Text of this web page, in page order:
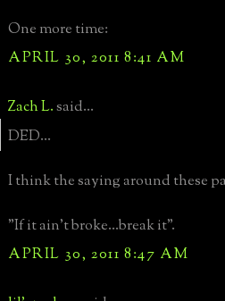
One more time:
APRIL 30, 2011 8:41 AM
Zach L.said...
DED...
I think the saying around these
"If it ain't broke...break it".
APRIL 30, 2011 8:47 AM